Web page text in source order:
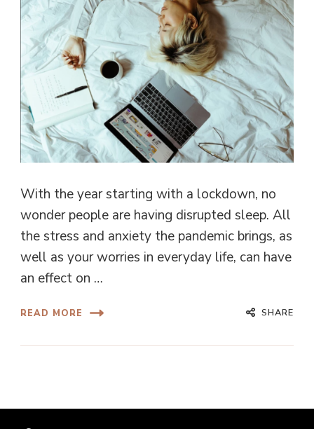
With the year starting with a lockdown, no
wonder people are having disrupted sleep. All
the stress and anxiety the pandemic brings, as
well as your worries in everyday life, can have
an effect on …
READ MORE SHARE